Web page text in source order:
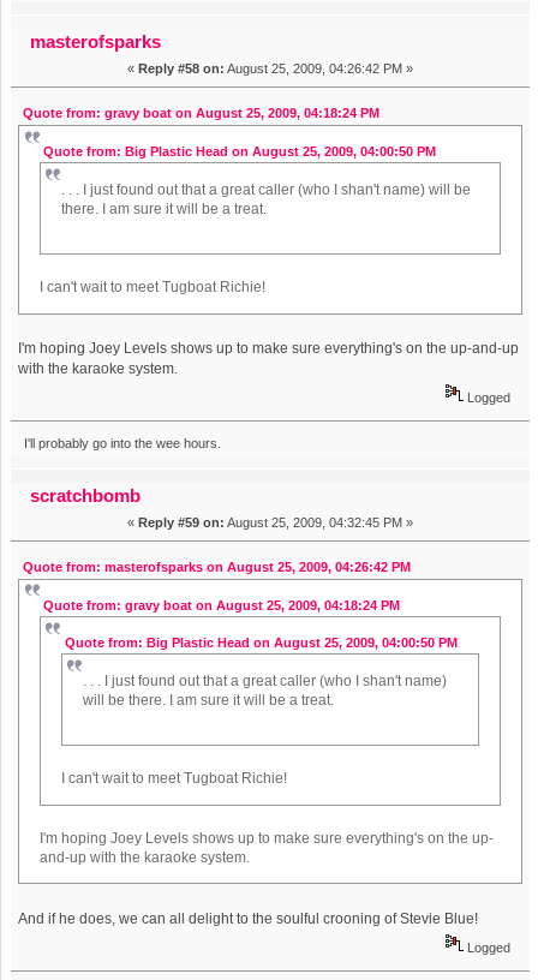
masterofsparks
« Reply #58 on: August 25, 2009, 04:26:42 PM »
Quote from: gravy boat on August 25, 2009, 04:18:24 PM
Quote from: Big Plastic Head on August 25, 2009, 04:00:50 PM
. . . I just found out that a great caller (who I shan't name) will be
there. I am sure it will be a treat.
I can't wait to meet Tugboat Richie!
I'm hoping Joey Levels shows up to make sure everything's on the up-and-up
with the karaoke system.
Logged
I'll probably go into the wee hours.
scratchbomb
« Reply #59 on: August 25, 2009, 04:32:45 PM »
Quote from: masterofsparks on August 25, 2009, 04:26:42 PM
Quote from: gravy boat on August 25, 2009, 04:18:24 PM
Quote from: Big Plastic Head on August 25, 2009, 04:00:50 PM
. . . I just found out that a great caller (who I shan't name)
will be there. I am sure it will be a treat.
I can't wait to meet Tugboat Richie!
I'm hoping Joey Levels shows up to make sure everything's on the up-
and-up with the karaoke system.
And if he does, we can all delight to the soulful crooning of Stevie Blue!
Logged